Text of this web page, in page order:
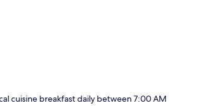
cuisine breakfast daily between 7:00 AM